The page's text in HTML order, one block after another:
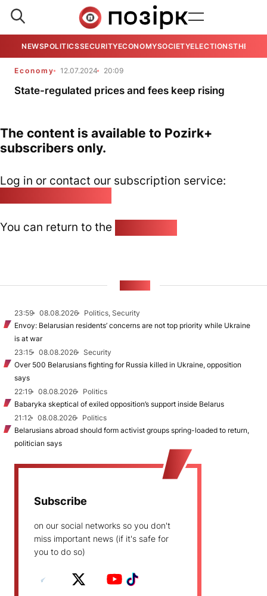
NEWSPOLITICSSECURITYECONOMYSOCIETYELECTIONSTHE
Economy 12.07.2024 20:09
State-regulated prices and fees keep rising
The content is available to Pozirk+
subscribers only.
Log in or contact our subscription service:
You can return to the
23:59 08.08.2026
Politics, Security
Envoy: Belarusian residents’ concerns are not top priority while Ukraine
is at war
23:15
08.08.2026
Security
Over 500 Belarusians fighting for Russia killed in Ukraine, opposition
says
22:19
08.08.2026
Politics
Babaryka skeptical of exiled opposition’s support inside Belarus
21:12
08.08.2026
Politics
Belarusians abroad should form activist groups spring-loaded to return,
politician says
Subscribe
on our social networks so you don't
miss important news (if it's safe for
you to do so)